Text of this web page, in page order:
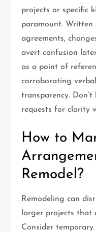
projects or specific
paramount.
agreements,
avert confusion
as a point of
corroborating
transparency.
requests for clarity
How to
Remodel?
Remodeling can
larger projects that
Consider